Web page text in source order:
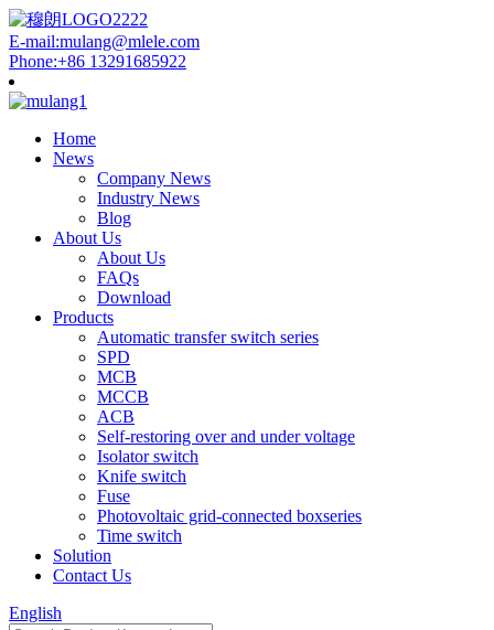
E-mail:mulang@mlele.com
Phone:+86 13291685922
Home
News
Company News
Industry News
Blog
About Us
About Us
FAQs
Download
Products
Automatic transfer switch series
SPD
MCB
MCCB
ACB
Self-restoring over and under voltage
Isolator switch
Knife switch
Fuse
Photovoltaic grid-connected boxseries
Time switch
Solution
Contact Us
English